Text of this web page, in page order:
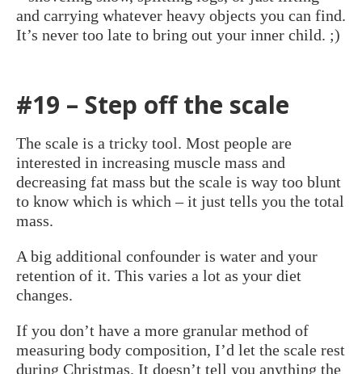
and carrying whatever heavy objects you can find.
It’s never too late to bring out your inner child. ;)
#19 – Step off the scale
The scale is a tricky tool. Most people are
interested in increasing muscle mass and
decreasing fat mass but the scale is way too blunt
to know which is which – it just tells you the total
mass.
A big additional confounder is water and your
retention of it. This varies a lot as your diet
changes.
If you don’t have a more granular method of
measuring body composition, I’d let the scale rest
during Christmas. It doesn’t tell you anything the